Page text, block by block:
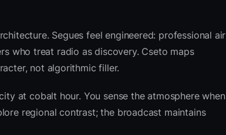
Segues feel engineered: professional air
who treat radio as discovery. Cseto maps
not algorithmic filler.
at cobalt hour. You sense the atmosphere when
regional contrast; the broadcast maintains